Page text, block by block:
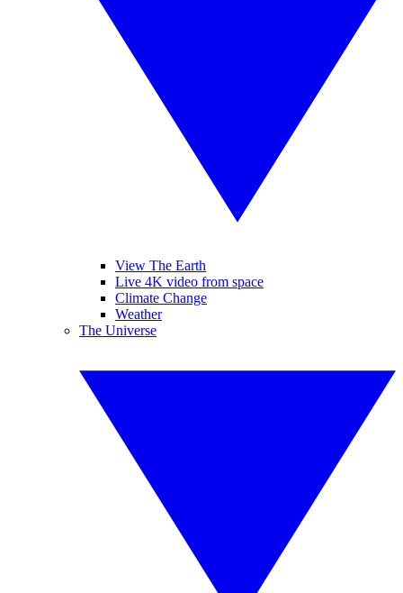
View The Earth
Live 4K video from space
Climate Change
Weather
The Universe